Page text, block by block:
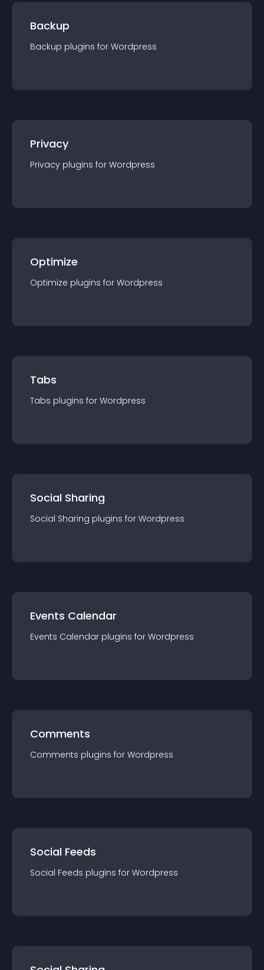
Backup
Backup plugins for Wordpress
Privacy
Privacy plugins for Wordpress
Optimize
Optimize plugins for Wordpress
Tabs
Tabs plugins for Wordpress
Social Sharing
Social Sharing plugins for Wordpress
Events Calendar
Events Calendar plugins for Wordpress
Comments
Comments plugins for Wordpress
Social Feeds
Social Feeds plugins for Wordpress